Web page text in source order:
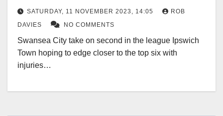
SATURDAY, 11 NOVEMBER 2023, 14:05
ROB
DAVIES
NO COMMENTS
Swansea City take on second in the league Ipswich
Town hoping to edge closer to the top six with
injuries…